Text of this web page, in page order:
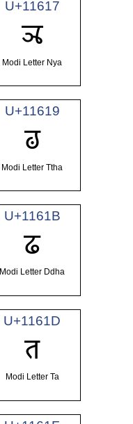
U+11617
𑘗
Modi Letter Nya
U+11619
𑘙
Modi Letter Ttha
U+1161B
𑘛
Modi Letter Ddha
U+1161D
𑘝
Modi Letter Ta